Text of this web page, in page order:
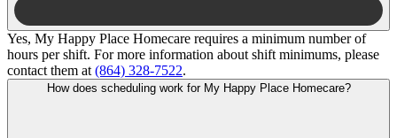
Yes, My Happy Place Homecare requires a minimum number of
hours per shift. For more information about shift minimums, please
contact them at (864) 328-7522.
How does scheduling work for My Happy Place Homecare?